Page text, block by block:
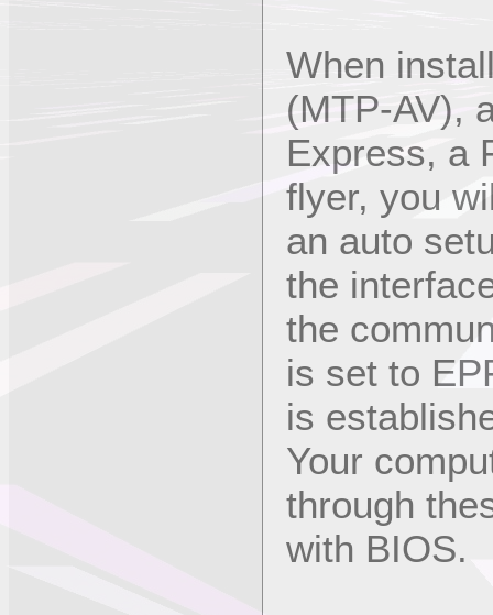
When
(MTP-AV),
Express, a
flyer, you
an auto
the
the
is set to
is
Your
through
with BIOS.